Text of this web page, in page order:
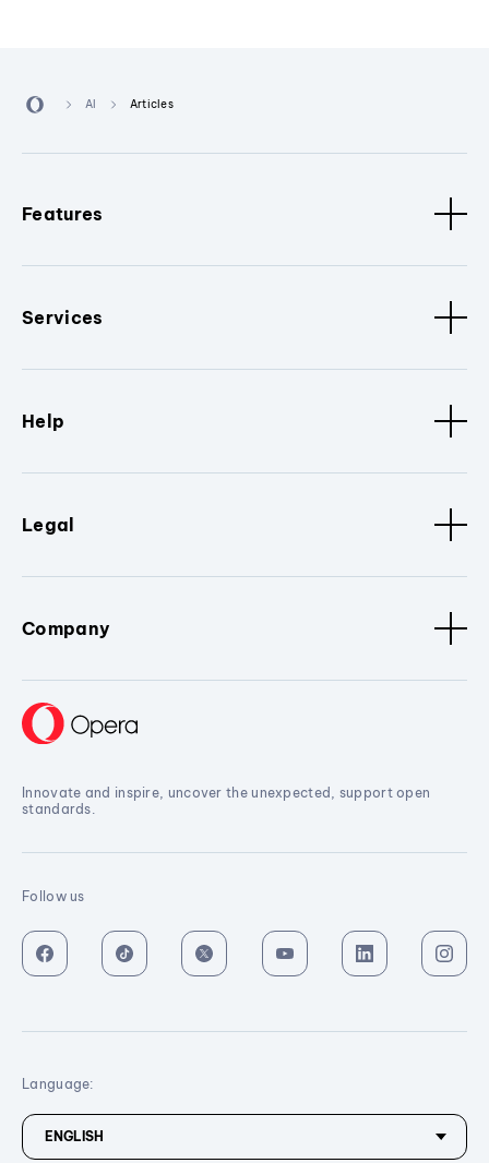
AI Articles
Features
Services
Help
Legal
Company
Innovate and inspire, uncover the unexpected, support open
standards.
Follow us
Language: